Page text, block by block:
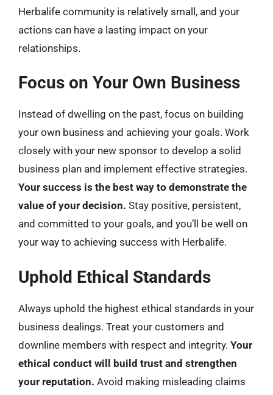
Herbalife community is relatively small, and your
actions can have a lasting impact on your
relationships.
Focus on Your Own Business
Instead of dwelling on the past, focus on building
your own business and achieving your goals. Work
closely with your new sponsor to develop a solid
business plan and implement effective strategies.
Your success is the best way to demonstrate the
value of your decision. Stay positive, persistent,
and committed to your goals, and you’ll be well on
your way to achieving success with Herbalife.
Uphold Ethical Standards
Always uphold the highest ethical standards in your
business dealings. Treat your customers and
downline members with respect and integrity. Your
ethical conduct will build trust and strengthen
your reputation. Avoid making misleading claims